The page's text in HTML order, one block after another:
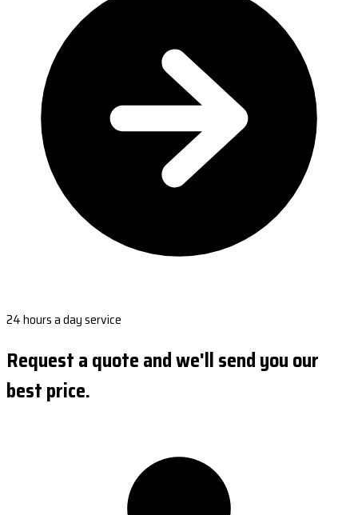
24 hours a day service
Request a quote and we'll send you our
best price.